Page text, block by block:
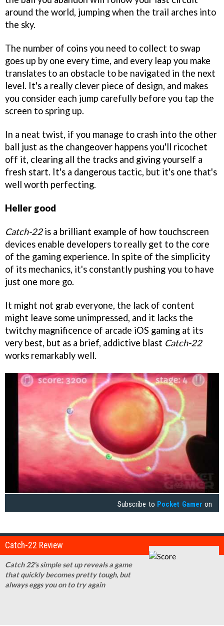
around the world, jumping when the trail arches into
the sky.
The number of coins you need to collect to swap
goes up by one every time, and every leap you make
translates to an obstacle to be navigated in the next
level. It's a really clever piece of design, and makes
you consider each jump carefully before you tap the
screen to spring up.
In a neat twist, if you manage to crash into the other
ball just as the changeover happens you'll ricochet
off it, clearing all the tracks and giving yourself a
fresh start. It's a dangerous tactic, but it's one that's
well worth perfecting.
Heller good
Catch-22is a brilliant example of how touchscreen
devices enable developers to really get to the core
of the gaming experience. In spite of the simplicity
of its mechanics, it's constantly pushing you to have
just one more go.
It might not grab everyone, the lack of content
might leave some unimpressed, and it lacks the
twitchy magnificence of arcade iOS gaming at its
very best, but as a brief, addictive blast Catch-22
works remarkably well.
Subscribe to Pocket Gamer on
Catch-22 Review
Catch 22's simple set up reveals a game
that quickly becomes pretty tough, but
always eggs you on to try again